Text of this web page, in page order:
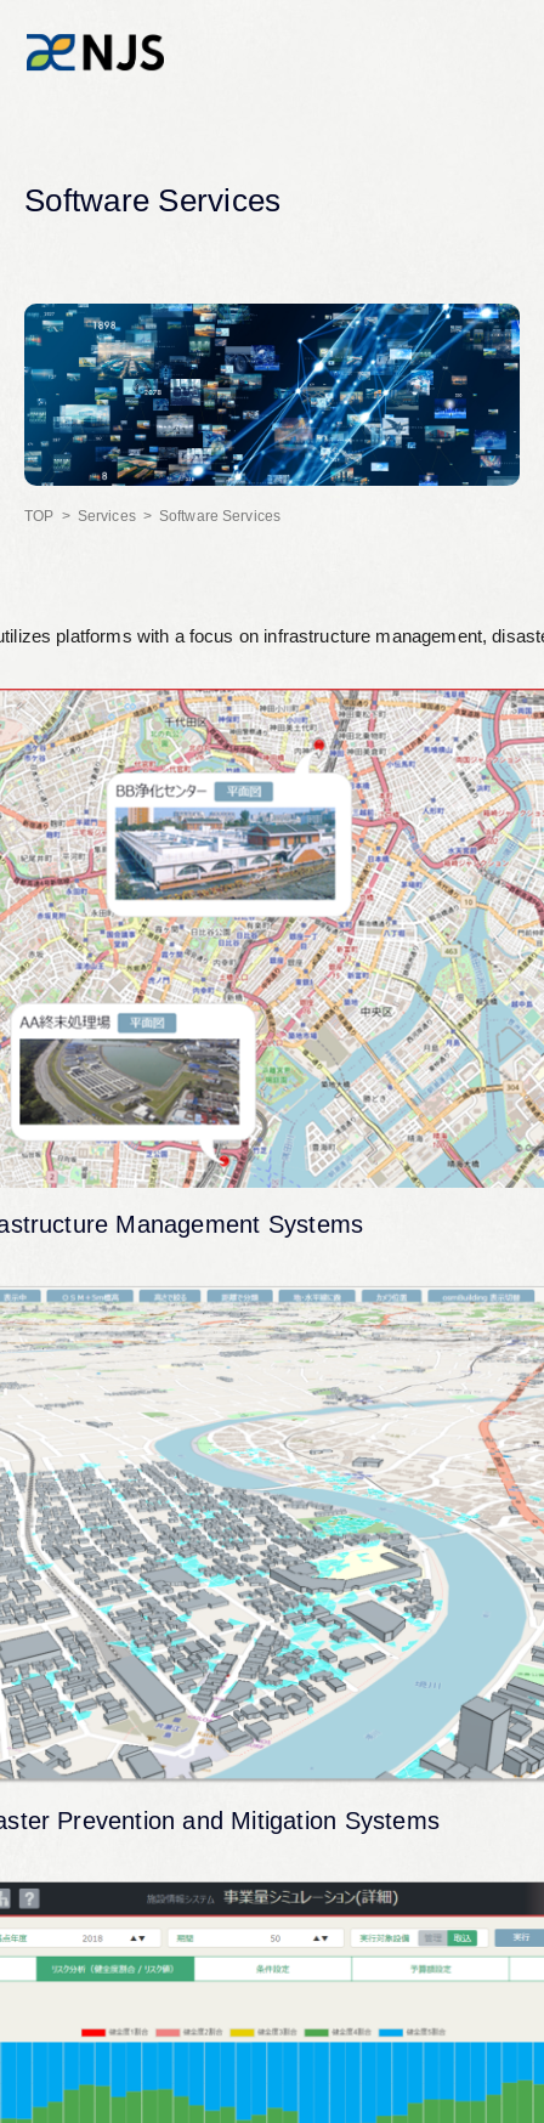
News
Company
Recruit
Investors
Safety Information (Employees)
Alumni organization Olive Club
Privacy Policy
Terms of Use
Sitemap
Contact us
Software Services
Services Software Services
platforms with a focus on infrastructure management,
Management Systems
Prevention and Mitigation Systems